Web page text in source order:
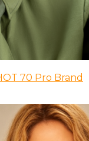
70 Pro Brand